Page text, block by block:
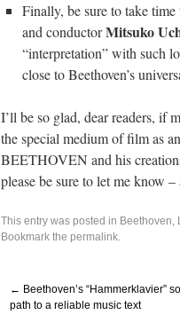
Finally, be sure to take
and conductorMitsuko
“interpretation” with such
close to Beethoven’s
I’ll be so glad, dear readers, if
the special medium of film as
BEETHOVEN and his
please be sure to let me know
This entry was posted in Beethoven,
Bookmark the permalink.
← Beethoven’s “Hammerklavier”
path to a reliable music text